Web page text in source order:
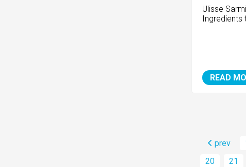
Ulisse
READ
prev
20
21